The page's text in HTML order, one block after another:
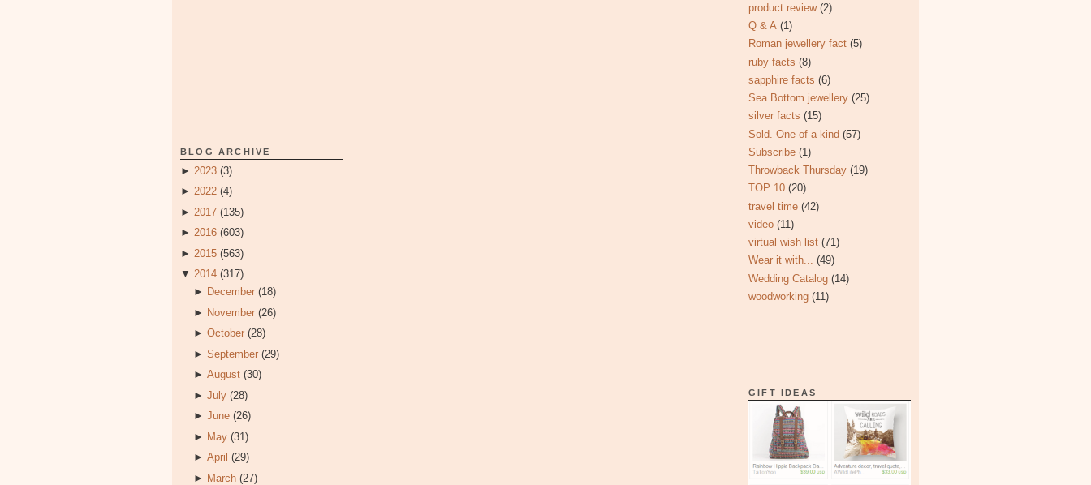
BLOG ARCHIVE
► 2023 (3)
► 2022 (4)
► 2017 (135)
► 2016 (603)
► 2015 (563)
▼ 2014 (317)
► December (18)
► November (26)
► October (28)
► September (29)
► August (30)
► July (28)
► June (26)
► May (31)
► April (29)
► March (27)
product review (2)
Q & A (1)
Roman jewellery fact (5)
ruby facts (8)
sapphire facts (6)
Sea Bottom jewellery (25)
silver facts (15)
Sold. One-of-a-kind (57)
Subscribe (1)
Throwback Thursday (19)
TOP 10 (20)
travel time (42)
video (11)
virtual wish list (71)
Wear it with... (49)
Wedding Catalog (14)
woodworking (11)
GIFT IDEAS